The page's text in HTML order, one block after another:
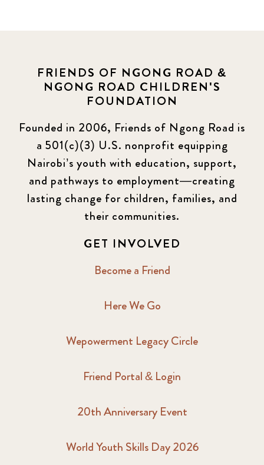
FRIENDS OF NGONG ROAD &
NGONG ROAD CHILDREN'S
FOUNDATION
Founded in 2006, Friends of Ngong Road is
a 501(c)(3) U.S. nonprofit equipping
Nairobi’s youth with education, support,
and pathways to employment—creating
lasting change for children, families, and
their communities.
GET INVOLVED
Become a Friend
Here We Go
Wepowerment Legacy Circle
Friend Portal & Login
20th Anniversary Event
World Youth Skills Day 2026